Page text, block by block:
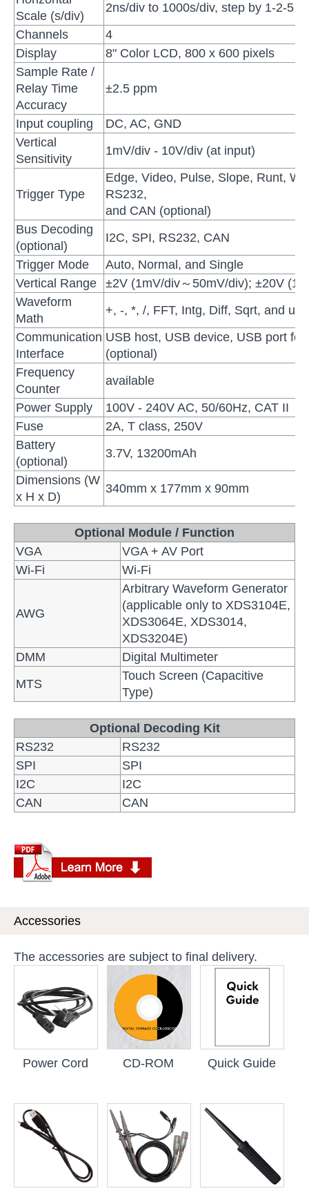
Scale (s/div)
2ns/div to 1000s/div, step by 1-2-5
Channels
4
Display
8" Color LCD, 800 x 600 pixels
Sample Rate /
Relay Time
Accuracy
±2.5 ppm
Input coupling
DC, AC, GND
Vertical
Sensitivity
1mV/div - 10V/div (at input)
Trigger Type
Edge, Video, Pulse, Slope, Runt,
RS232,
and CAN (optional)
Bus Decoding
(optional)
I2C, SPI, RS232, CAN
Trigger Mode
Auto, Normal, and Single
Vertical Range
±2V (1mV/div～50mV/div); ±20V
Waveform
Math
+, -, *, /, FFT, Intg, Diff, Sqrt, and
Communication
Interface
USB host, USB device, USB port
(optional)
Frequency
Counter
available
Power Supply
100V - 240V AC, 50/60Hz, CAT II
Fuse
2A, T class, 250V
Battery
(optional)
3.7V, 13200mAh
Dimensions (W
x H x D)
340mm x 177mm x 90mm
Optional Module / Function
VGA
VGA + AV Port
Wi-Fi
Wi-Fi
AWG
Arbitrary Waveform Generator
(applicable only to XDS3104E,
XDS3064E, XDS3014,
XDS3204E)
DMM
Digital Multimeter
MTS
Touch Screen (Capacitive
Type)
Optional Decoding Kit
RS232
RS232
SPI
SPI
I2C
I2C
CAN
CAN
Accessories
The accessories are subject to final delivery.
Power Cord CD-ROM Quick Guide